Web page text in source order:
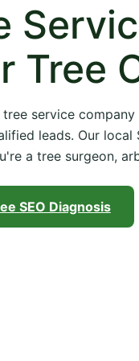
Tree
tree service
leads. Our
a tree surgeon,
SEO Diagnosis